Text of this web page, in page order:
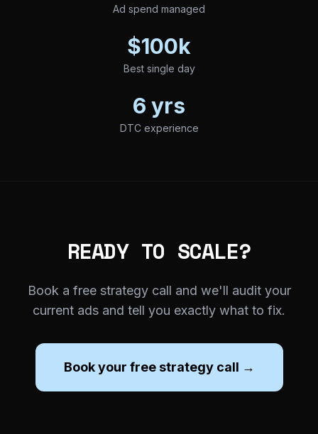
Ad spend managed
$100k
Best single day
6 yrs
DTC experience
READY TO SCALE?
Book a free strategy call and we'll audit your
current ads and tell you exactly what to fix.
Book your free strategy call →